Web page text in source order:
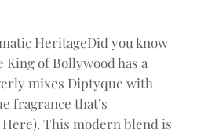
HeritageDid you know
King of Bollywood has a
mixes Diptyque with
fragrance that’s
This modern blend is